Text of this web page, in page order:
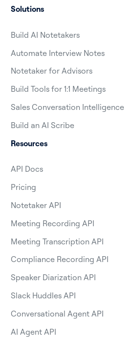
Solutions
Build AI Notetakers
Automate Interview Notes
Notetaker for Advisors
Build Tools for 1:1 Meetings
Sales Conversation Intelligence
Build an AI Scribe
Resources
API Docs
Pricing
Notetaker API
Meeting Recording API
Meeting Transcription API
Compliance Recording API
Speaker Diarization API
Slack Huddles API
Conversational Agent API
AI Agent API